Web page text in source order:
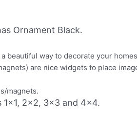
Ornament Black.
beautiful way to decorate your
are nice widgets to place
magnets.
1x1, 2x2, 3x3 and 4x4.